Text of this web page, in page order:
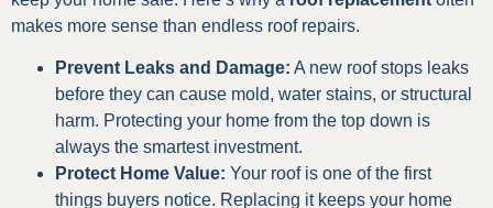
makes more sense than endless roof repairs.
Prevent Leaks and Damage: A new roof stops leaks
before they can cause mold, water stains, or structural
harm. Protecting your home from the top down is
always the smartest investment.
Protect Home Value: Your roof is one of the first
things buyers notice. Replacing it keeps your home